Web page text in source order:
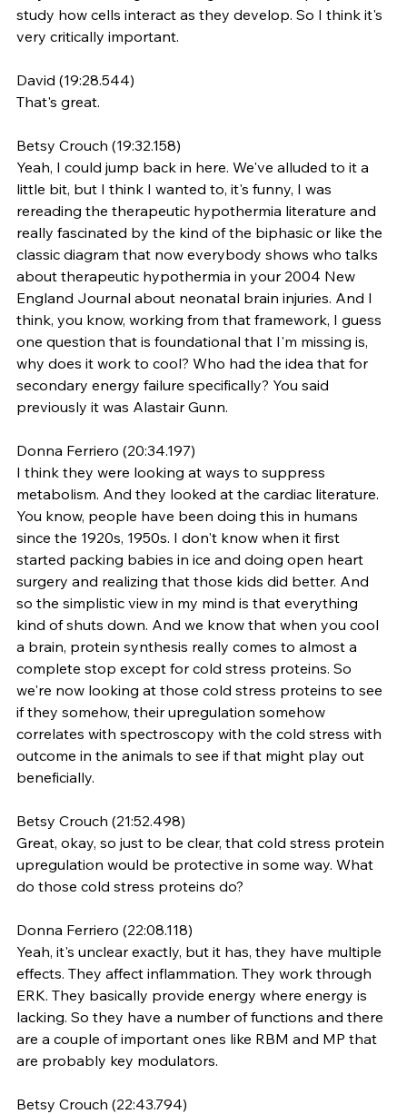
study how cells interact as they develop. So I think it's
very critically important.
David (19:28.544)
That's great.
Betsy Crouch (19:32.158)
Yeah, I could jump back in here. We've alluded to it a
little bit, but I think I wanted to, it's funny, I was
rereading the therapeutic hypothermia literature and
really fascinated by the kind of the biphasic or like the
classic diagram that now everybody shows who talks
about therapeutic hypothermia in your 2004 New
England Journal about neonatal brain injuries. And I
think, you know, working from that framework, I guess
one question that is foundational that I'm missing is,
why does it work to cool? Who had the idea that for
secondary energy failure specifically? You said
previously it was Alastair Gunn.
Donna Ferriero (20:34.197)
I think they were looking at ways to suppress
metabolism. And they looked at the cardiac literature.
You know, people have been doing this in humans
since the 1920s, 1950s. I don't know when it first
started packing babies in ice and doing open heart
surgery and realizing that those kids did better. And
so the simplistic view in my mind is that everything
kind of shuts down. And we know that when you cool
a brain, protein synthesis really comes to almost a
complete stop except for cold stress proteins. So
we're now looking at those cold stress proteins to see
if they somehow, their upregulation somehow
correlates with spectroscopy with the cold stress with
outcome in the animals to see if that might play out
beneficially.
Betsy Crouch (21:52.498)
Great, okay, so just to be clear, that cold stress protein
upregulation would be protective in some way. What
do those cold stress proteins do?
Donna Ferriero (22:08.118)
Yeah, it's unclear exactly, but it has, they have multiple
effects. They affect inflammation. They work through
ERK. They basically provide energy where energy is
lacking. So they have a number of functions and there
are a couple of important ones like RBM and MP that
are probably key modulators.
Betsy Crouch (22:43.794)